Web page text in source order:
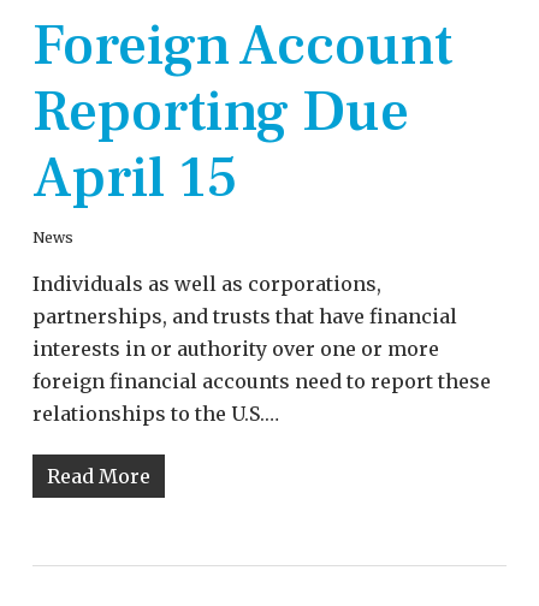
Foreign Account
Reporting Due
April 15
News
Individuals as well as corporations,
partnerships, and trusts that have financial
interests in or authority over one or more
foreign financial accounts need to report these
relationships to the U.S.…
Read More